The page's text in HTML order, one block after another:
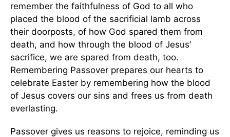
remember the faithfulness of God to all who
placed the blood of the sacrificial lamb across
their doorposts, of how God spared them from
death, and how through the blood of Jesus’
sacrifice, we are spared from death, too.
Remembering Passover prepares our hearts to
celebrate Easter by remembering how the blood
of Jesus covers our sins and frees us from death
everlasting.
Passover gives us reasons to rejoice, reminding us